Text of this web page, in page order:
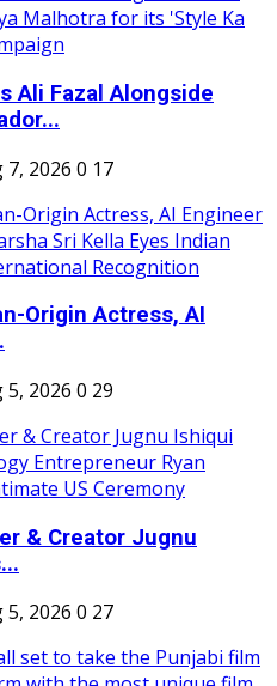
Ali Fazal Alongside
7, 2026 0 17
Origin Actress, AI
5, 2026 0 29
& Creator Jugnu
5, 2026 0 27